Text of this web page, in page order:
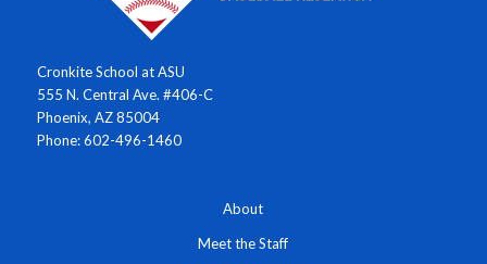
Cronkite School at ASU
555 N. Central Ave. #406-C
Phoenix, AZ 85004
Phone: 602-496-1460
About
Meet the Staff